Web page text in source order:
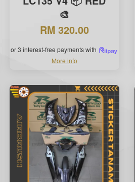
🎨
RM 320.00
or 3 interest-free payments with
More info